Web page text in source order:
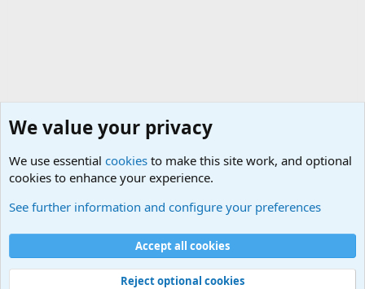
Cookies
Contact us
Terms and rules Privacy policy
Help
©
Military Quotes and Mottos
We value your privacy
We use essential cookies to make this site work, and optional
cookies to enhance your experience.
See further information and configure your preferences
Accept all cookies
Reject optional cookies